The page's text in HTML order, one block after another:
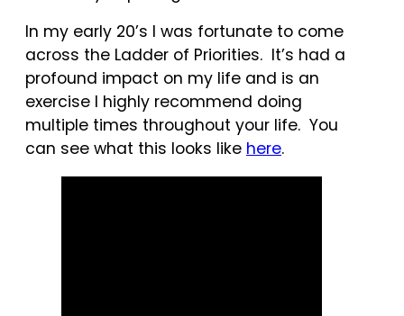
In my early 20’s I was fortunate to come
across the Ladder of Priorities. It’s had a
profound impact on my life and is an
exercise I highly recommend doing
multiple times throughout your life. You
can see what this looks like here.